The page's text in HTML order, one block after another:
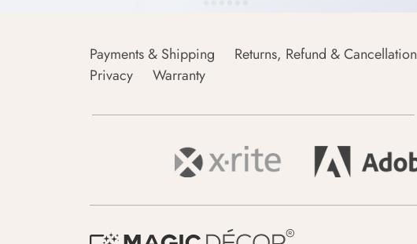
Payments & Shipping Returns, Refund & Cancellation
Privacy
Warranty